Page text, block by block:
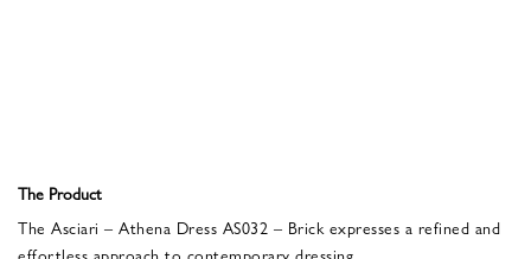
The Product
The Asciari – Athena Dress AS032 – Brick expresses a refined and
effortless approach to contemporary dressing.